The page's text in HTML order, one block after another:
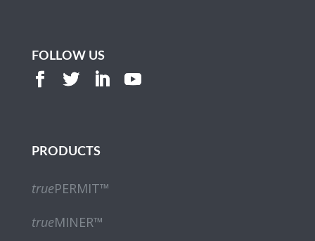
FOLLOW US
PRODUCTS
truePERMIT™
trueMINER™